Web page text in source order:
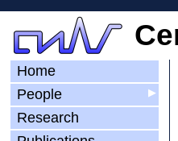
Home
▶
People
Research